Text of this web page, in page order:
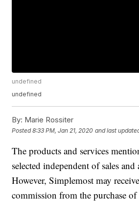
undefined
undefined
By: Marie Rossiter
Posted8:33 PM, Jan 21, 2020 and last
The products and services
selected independent of sales
However, Simplemost may
commission from the purchase